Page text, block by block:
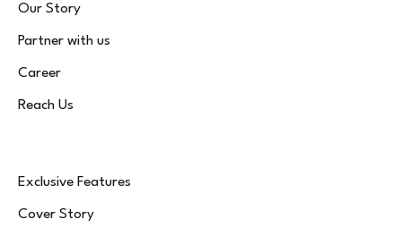
Our Story
Partner with us
Career
Reach Us
Exclusive Features
Cover Story